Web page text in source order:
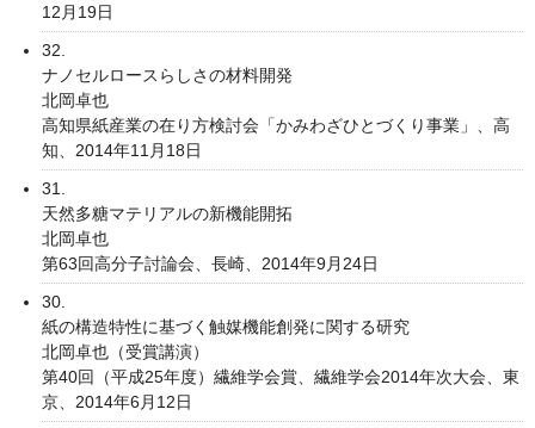
12月19日
32.
ナノセルロースらしさの材料開発
北岡卓也
高知県紙産業の在り方検討会「かみわざひとづくり事業」、高
知、2014年11月18日
31.
天然多糖マテリアルの新機能開拓
北岡卓也
第63回高分子討論会、長崎、2014年9月24日
30.
紙の構造特性に基づく触媒機能創発に関する研究
北岡卓也（受賞講演）
第40回（平成25年度）繊維学会賞、繊維学会2014年次大会、東
京、2014年6月12日